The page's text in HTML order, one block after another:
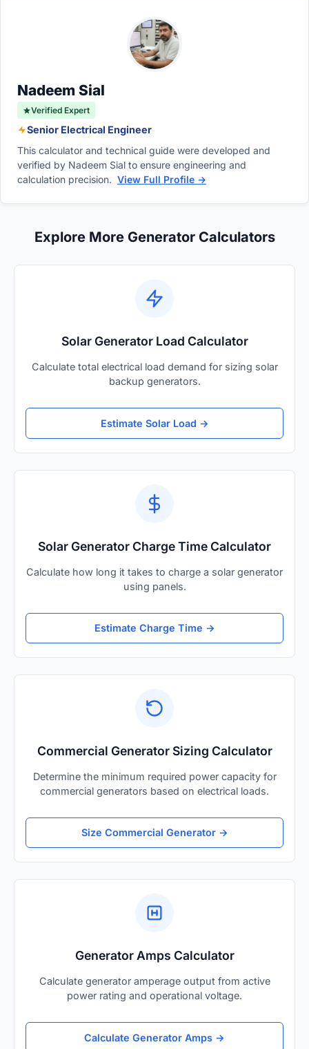
the much higher, temporary burst of power
required for just a few seconds to start
electric motors found in fridges and pumps.
Nadeem Sial
Verified Expert
Senior Electrical Engineer
This calculator and technical guide were developed and
verified by Nadeem Sial to ensure engineering and
calculation precision. View Full Profile →
Explore More Generator Calculators
Solar Generator Load Calculator
Calculate total electrical load demand for sizing solar
backup generators.
Estimate Solar Load →
Solar Generator Charge Time Calculator
Calculate how long it takes to charge a solar generator
using panels.
Estimate Charge Time →
Commercial Generator Sizing Calculator
Determine the minimum required power capacity for
commercial generators based on electrical loads.
Size Commercial Generator →
Generator Amps Calculator
Calculate generator amperage output from active
power rating and operational voltage.
Calculate Generator Amps →